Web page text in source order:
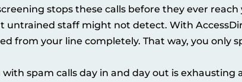
stops these calls before they ever
staff might not detect. With
from your line completely. That way, you only
with spam calls day in and day out is exhausting